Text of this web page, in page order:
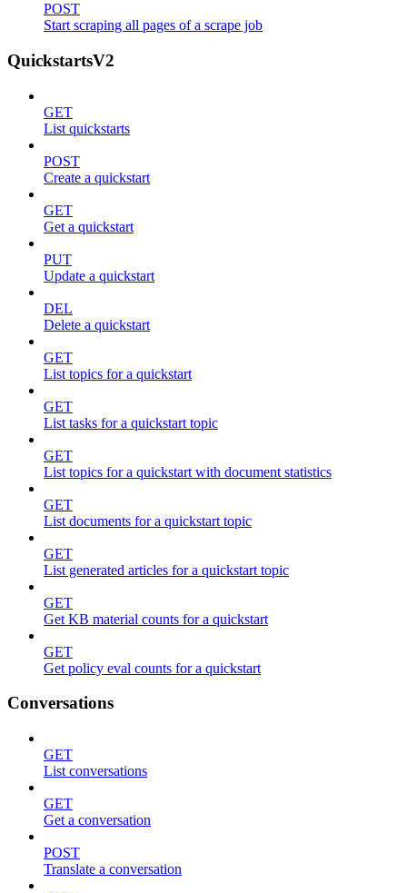
POST
Start scraping all pages of a scrape job
QuickstartsV2
GET
List quickstarts
POST
Create a quickstart
GET
Get a quickstart
PUT
Update a quickstart
DEL
Delete a quickstart
GET
List topics for a quickstart
GET
List tasks for a quickstart topic
GET
List topics for a quickstart with document statistics
GET
List documents for a quickstart topic
GET
List generated articles for a quickstart topic
GET
Get KB material counts for a quickstart
GET
Get policy eval counts for a quickstart
Conversations
GET
List conversations
GET
Get a conversation
POST
Translate a conversation